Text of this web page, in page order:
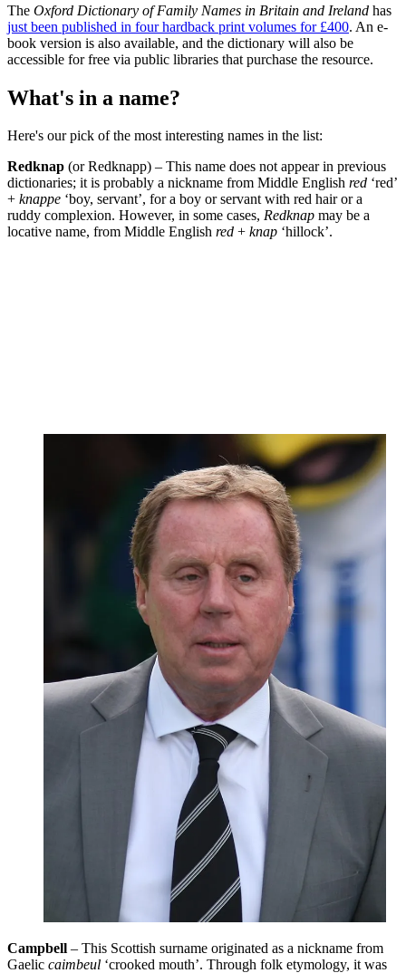
The Oxford Dictionary of Family Names in Britain and Ireland has
just been published in four hardback print volumes for £400. An e-
book version is also available, and the dictionary will also be
accessible for free via public libraries that purchase the resource.
What's in a name?
Here's our pick of the most interesting names in the list:
Redknap (or Redknapp) – This name does not appear in previous
dictionaries; it is probably a nickname from Middle English red ‘red’
+ knappe ‘boy, servant’, for a boy or servant with red hair or a
ruddy complexion. However, in some cases, Redknap may be a
locative name, from Middle English red + knap ‘hillock’.
Campbell – This Scottish surname originated as a nickname from
Gaelic caimbeul ‘crooked mouth’. Through folk etymology, it was